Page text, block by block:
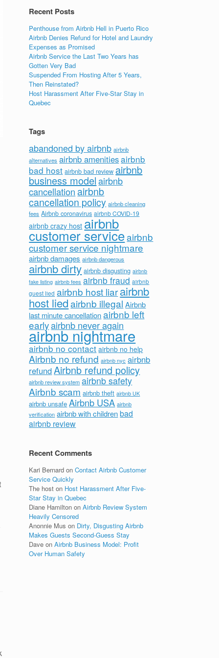
Recent Posts
Penthouse from Airbnb Hell in Puerto Rico
Airbnb Denies Refund for Hotel and Laundry
Expenses as Promised
Airbnb Service the Last Two Years has
Gotten Very Bad
Suspended From Hosting After 5 Years,
Then Reinstated?
Host Harassment After Five-Star Stay in
Quebec
Tags
abandoned by airbnb airbnb
alternatives airbnb amenitiesairbnb
bad host airbnb bad review airbnb
business model airbnb
cancellation airbnb
cancellation policy airbnb cleaning
fees Airbnb coronavirus airbnb COVID-19
airbnb crazy host airbnb
customer serviceairbnb
customer service nightmare
airbnb damages airbnb dangerous
airbnb dirty airbnb disgusting airbnb
fake listing airbnb fees airbnb fraud airbnb
guest lied airbnb host liarairbnb
host liedairbnb illegal Airbnb
last minute cancellation airbnb left
earlyairbnb never again
airbnb nightmare
airbnb no contact airbnb no help
Airbnb no refund airbnb nyc airbnb
refundAirbnb refund policy
airbnb review system airbnb safety
Airbnb scam airbnb theft airbnb UK
airbnb unsafe Airbnb USA airbnb
verification airbnb with children bad
airbnb review
Recent Comments
Kari Bernard onContact Airbnb Customer
Service Quickly
The host on Host Harassment After Five-
Star Stay in Quebec
Diane Hamilton onAirbnb Review System
Heavily Censored
Anonnie Mus on Dirty, Disgusting Airbnb
Makes Guests Second-Guess Stay
Dave onAirbnb Business Model: Profit
Over Human Safety